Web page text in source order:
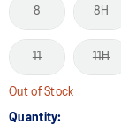
8 8H
11 11H
Out of Stock
Quantity: